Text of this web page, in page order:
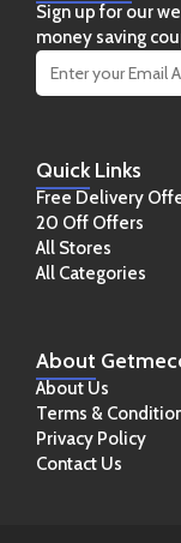
About
About Us
Terms &
Privacy Policy
Contact Us
QuickLinks
Free Delivery
20 Off Offers
All Stores
All Categories
Sign up for our
money saving